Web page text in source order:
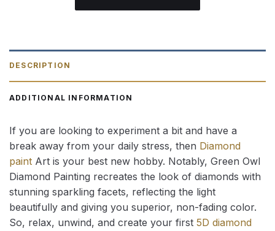
DESCRIPTION
ADDITIONAL INFORMATION
If you are looking to experiment a bit and have a
break away from your daily stress, then Diamond
paint Art is your best new hobby. Notably, Green Owl
Diamond Painting recreates the look of diamonds with
stunning sparkling facets, reflecting the light
beautifully and giving you superior, non-fading color.
So, relax, unwind, and create your first 5D diamond